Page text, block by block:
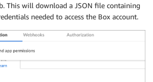
This will download a JSON file containing
needed to access the Box account.